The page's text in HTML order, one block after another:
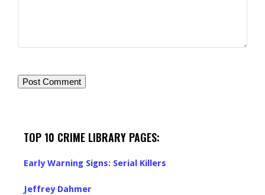
TOP 10 CRIME LIBRARY PAGES:
Early Warning Signs: Serial Killers
Jeffrey Dahmer